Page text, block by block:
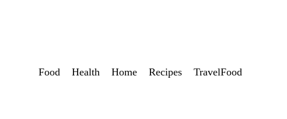
Food Health Home Recipes TravelFood